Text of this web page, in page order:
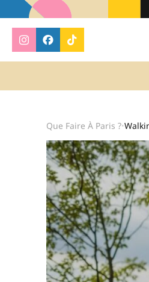
Que Faire À Paris ?•